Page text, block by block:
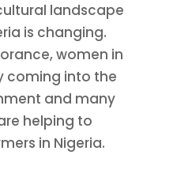
landscape
is changing.
women in
coming into the
and many
helping to
in Nigeria.